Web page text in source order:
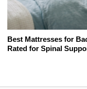
Best Mattresses for
Rated for Spinal